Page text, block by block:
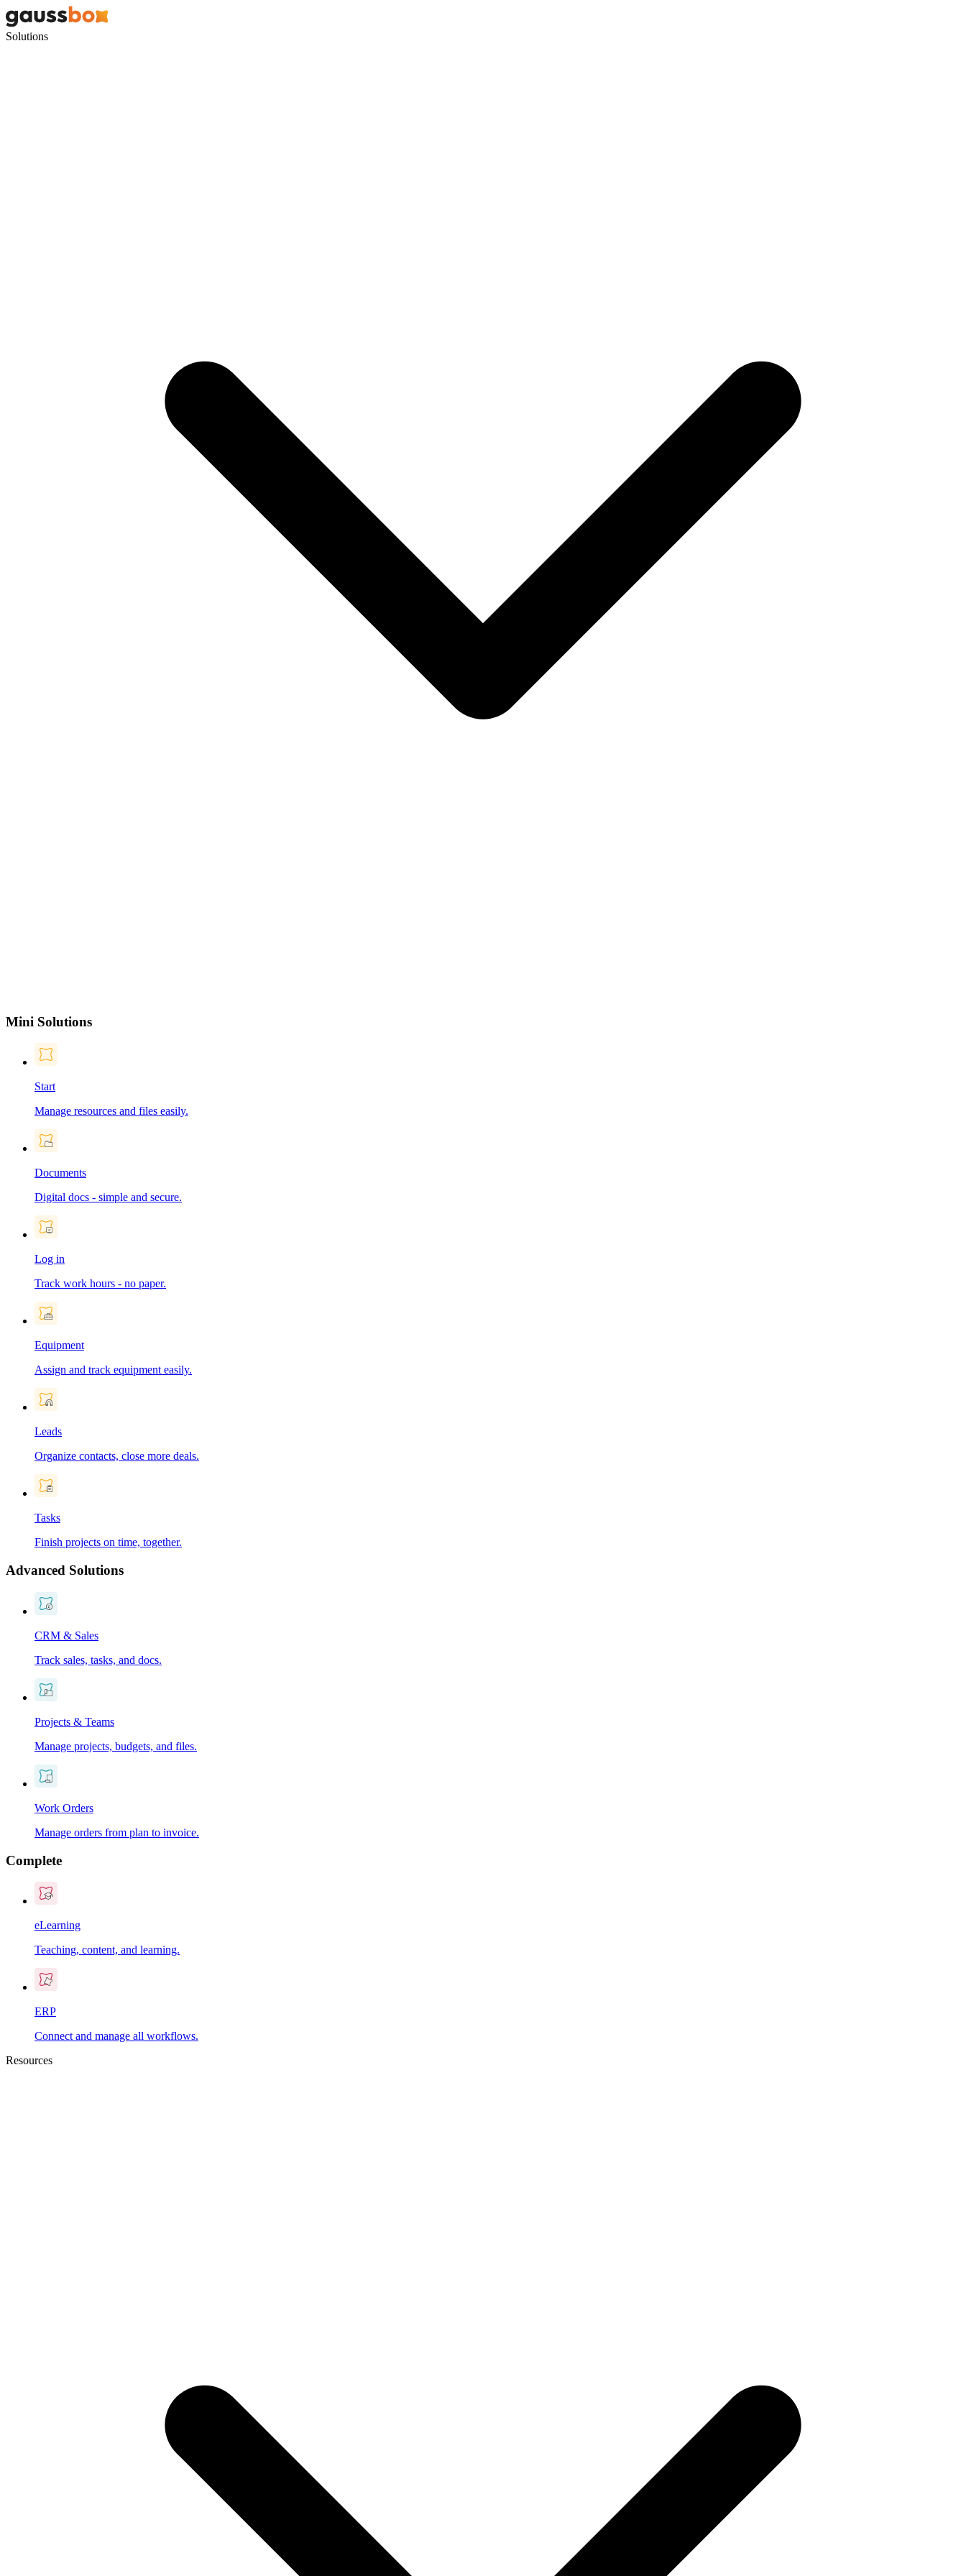
Solutions
Mini Solutions
Start
Manage resources and files easily.
Documents
Digital docs - simple and secure.
Log in
Track work hours - no paper.
Equipment
Assign and track equipment easily.
Leads
Organize contacts, close more deals.
Tasks
Finish projects on time, together.
Advanced Solutions
CRM & Sales
Track sales, tasks, and docs.
Projects & Teams
Manage projects, budgets, and files.
Work Orders
Manage orders from plan to invoice.
Complete
eLearning
Teaching, content, and learning.
ERP
Connect and manage all workflows.
Resources